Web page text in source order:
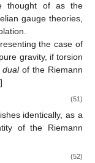
thought of as the
gauge theories,
the case of
gravity, if torsion
dualof the Riemann
]
(51)
identically, as a
of the Riemann
(52)